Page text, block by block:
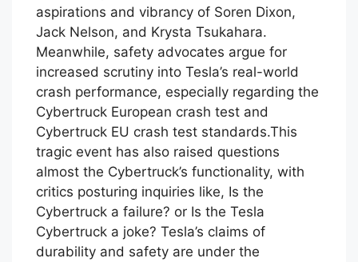
aspirations and vibrancy of Soren Dixon,
Jack Nelson, and Krysta Tsukahara.
Meanwhile, safety advocates argue for
increased scrutiny into Tesla’s real-world
crash performance, especially regarding the
Cybertruck European crash test and
Cybertruck EU crash test standards.This
tragic event has also raised questions
almost the Cybertruck’s functionality, with
critics posturing inquiries like, Is the
Cybertruck a failure? or Is the Tesla
Cybertruck a joke? Tesla’s claims of
durability and safety are under the